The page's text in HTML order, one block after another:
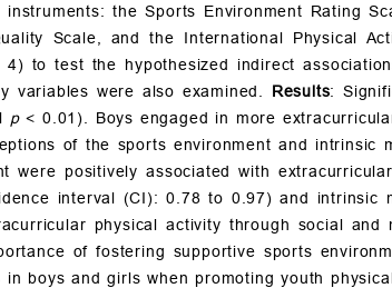
the Sports Environment Rating
Scale, and the International Physical
4) to test the hypothesized indirect
variables were also examined. Results:
p< 0.01). Boys engaged in more
of the sports environment and intrinsic
were positively associated with
interval (CI): 0.78 to 0.97) and
physical activity through social
of fostering supportive sports
boys and girls when promoting youth